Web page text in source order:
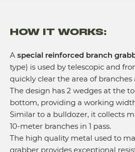
HOW IT WORKS:
A special reinforced branch
type) is used by telescopic and
quickly clear the area of branches
The design has 2 wedges at the
bottom, providing a working
Similar to a bulldozer, it collects
10-meter branches in 1 pass.
The high quality metal used to
grabber provides exceptional